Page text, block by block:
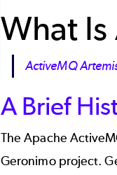
What
ActiveMQ
A Brief
The Apache
Geronimo project.